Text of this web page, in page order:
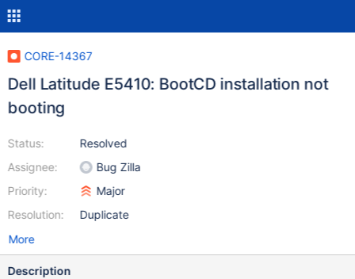
CORE-14367
Dell Latitude E5410: BootCD installation not
booting
Status:
Assignee:
Priority:
Resolution:
Resolved
Bug Zilla
Major
Duplicate
More
Description